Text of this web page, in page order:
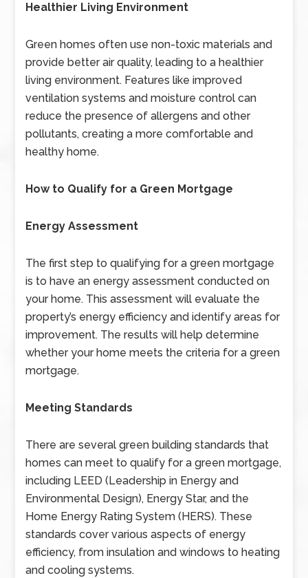
Healthier Living Environment
Green homes often use non-toxic materials and
provide better air quality, leading to a healthier
living environment. Features like improved
ventilation systems and moisture control can
reduce the presence of allergens and other
pollutants, creating a more comfortable and
healthy home.
How to Qualify for a Green Mortgage
Energy Assessment
The first step to qualifying for a green mortgage
is to have an energy assessment conducted on
your home. This assessment will evaluate the
property’s energy efficiency and identify areas for
improvement. The results will help determine
whether your home meets the criteria for a green
mortgage.
Meeting Standards
There are several green building standards that
homes can meet to qualify for a green mortgage,
including LEED (Leadership in Energy and
Environmental Design), Energy Star, and the
Home Energy Rating System (HERS). These
standards cover various aspects of energy
efficiency, from insulation and windows to heating
and cooling systems.